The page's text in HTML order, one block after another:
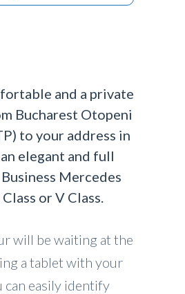
and a private
Bucharest Otopeni
to your address in
elegant and full
Mercedes
or V Class.
will be waiting at the
a tablet with your
can easily identify